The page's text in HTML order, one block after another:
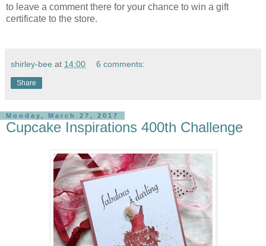
to leave a comment there for your chance to win a gift
certificate to the store.
shirley-bee at 14:00 6 comments:
Share
Monday, March 27, 2017
Cupcake Inspirations 400th Challenge